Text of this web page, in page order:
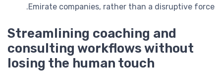
Emirate companies, rather than a disruptive force.
Streamlining coaching and
consulting workflows without
losing the human touch